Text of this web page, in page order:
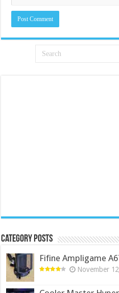
Category Posts
Fifine Ampligame
November